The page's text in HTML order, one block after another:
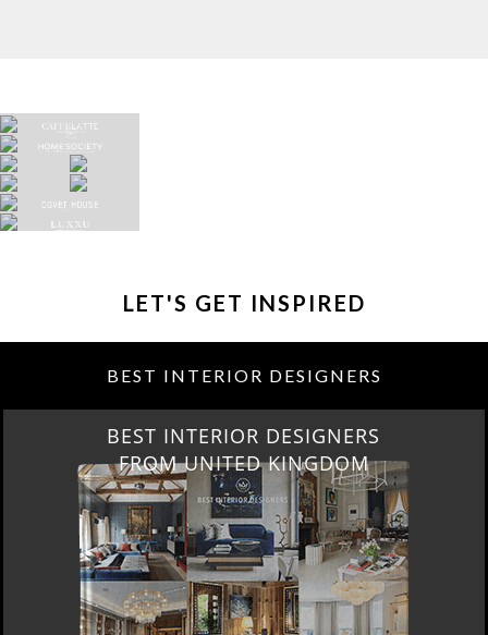
LET'S GET INSPIRED
BEST INTERIOR DESIGNERS
BEST INTERIOR DESIGNERS
FROM UNITED KINGDOM